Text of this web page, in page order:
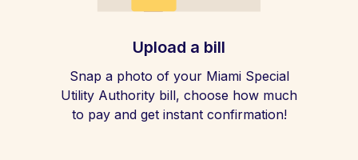
Upload a bill
Snap a photo of your Miami Special
Utility Authority bill, choose how much
to pay and get instant confirmation!